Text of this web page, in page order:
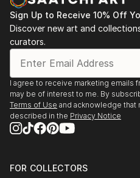
Sign Up to Receive 10% Off
Discover new art and
curators.
I agree to receive marketing emails
may be of interest to me. By
Terms of Use and acknowledge that
described in the Privacy Notice
FOR COLLECTORS